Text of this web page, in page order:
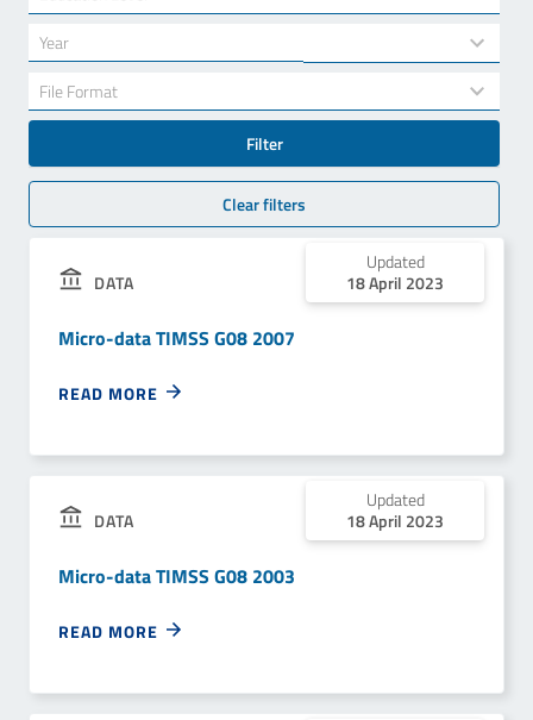
results
available
Year
34
results
available
File Format
results
available
Filter
Clear filters
DATA
Updated
18 April 2023
Micro-data TIMSS G08 2007
READ MORE
DATA
Updated
18 April 2023
Micro-data TIMSS G08 2003
READ MORE